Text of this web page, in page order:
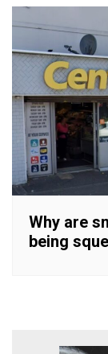
Why are
being